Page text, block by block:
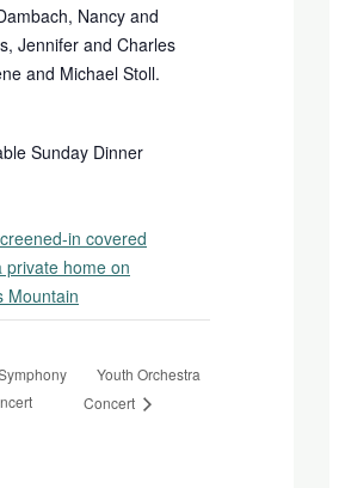
in covered
private home on
Mountain
Nancy and
Jennifer and Charles
and Michael Stoll.
Sunday Dinner
Youth Orchestra
Concert